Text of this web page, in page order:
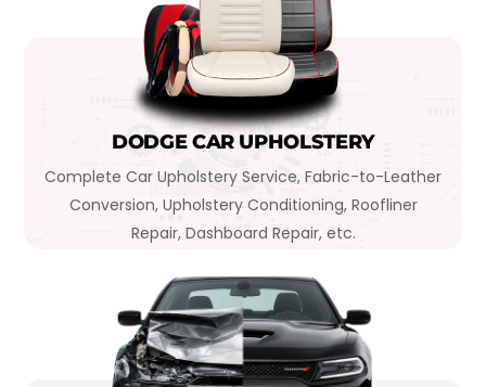
DODGE CAR UPHOLSTERY
Complete Car Upholstery Service, Fabric-to-Leather
Conversion, Upholstery Conditioning, Roofliner
Repair, Dashboard Repair, etc.